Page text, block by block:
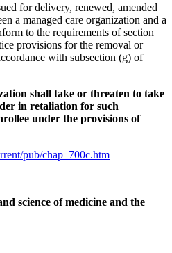
for delivery, renewed, amended
a managed care organization and a
to the requirements of section
provisions for the removal or
with subsection (g) of
shall take or threaten to take
in retaliation for such
under the provisions of
pub/chap_700c.htm
science of medicine and the